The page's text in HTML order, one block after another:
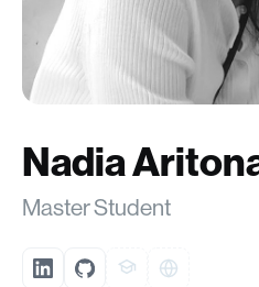
Nadia
Master Student